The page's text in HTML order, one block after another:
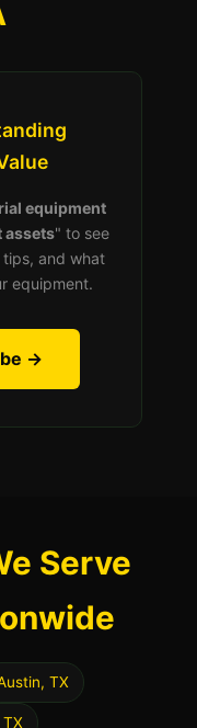
equipment
assets" to see
and what
equipment.
→
Serve
TX